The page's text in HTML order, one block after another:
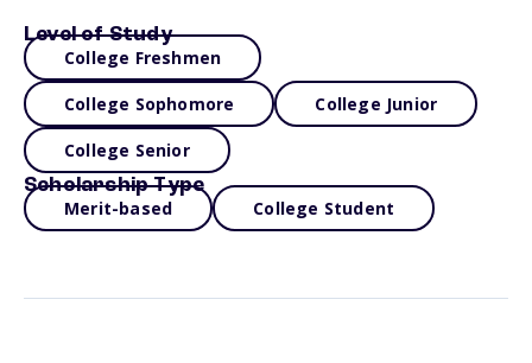
Level of Study
College Freshmen
College Sophomore College Junior
College Senior
Scholarship Type
Merit-based College Student